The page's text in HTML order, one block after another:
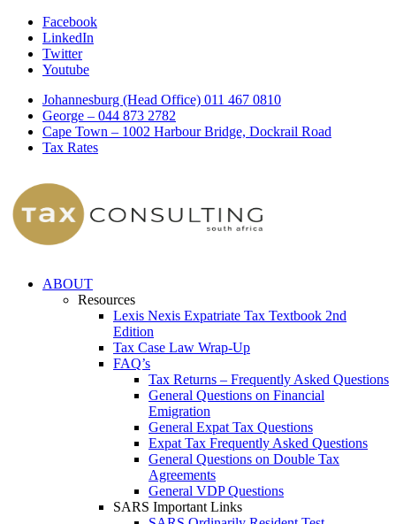
Facebook
LinkedIn
Twitter
Youtube
Johannesburg (Head Office) 011 467 0810
George – 044 873 2782
Cape Town – 1002 Harbour Bridge, Dockrail Road
Tax Rates
ABOUT
Resources
Lexis Nexis Expatriate Tax Textbook 2nd
Edition
Tax Case Law Wrap-Up
FAQ’s
Tax Returns – Frequently Asked Questions
General Questions on Financial
Emigration
General Expat Tax Questions
Expat Tax Frequently Asked Questions
General Questions on Double Tax
Agreements
General VDP Questions
SARS Important Links